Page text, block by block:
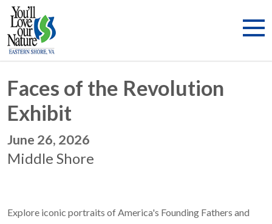
Faces of the Revolution
Exhibit
June 26, 2026
Middle Shore
Explore iconic portraits of America's Founding Fathers and